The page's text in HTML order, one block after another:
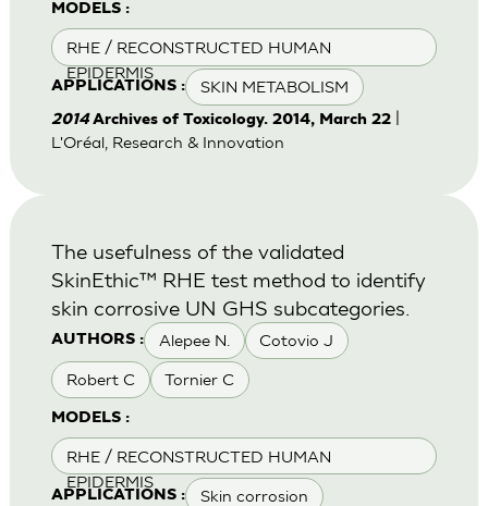
MODELS :
RHE / RECONSTRUCTED HUMAN
EPIDERMIS
APPLICATIONS : SKIN METABOLISM
2014 Archives of Toxicology. 2014, March 22|
L'Oréal, Research & Innovation
AUTHORS : Alepee N. Cotovio J
Robert C Tornier C
MODELS :
RHE / RECONSTRUCTED HUMAN
EPIDERMIS
APPLICATIONS : Skin corrosion
The usefulness of the validated
SkinEthic™ RHE test method to identify
skin corrosive UN GHS subcategories.